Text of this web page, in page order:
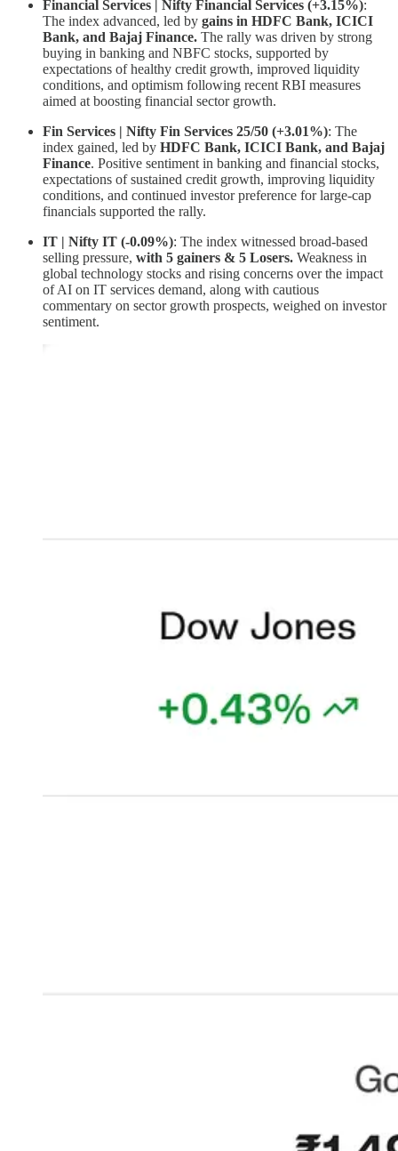
Financial Services | Nifty Financial Services (+3.15%):
The index advanced, led by gains in HDFC Bank, ICICI
Bank, and Bajaj Finance. The rally was driven by strong
buying in banking and NBFC stocks, supported by
expectations of healthy credit growth, improved liquidity
conditions, and optimism following recent RBI measures
aimed at boosting financial sector growth.
Fin Services | Nifty Fin Services 25/50 (+3.01%): The
index gained, led by HDFC Bank, ICICI Bank, and Bajaj
Finance. Positive sentiment in banking and financial stocks,
expectations of sustained credit growth, improving liquidity
conditions, and continued investor preference for large-cap
financials supported the rally.
IT | Nifty IT (-0.09%): The index witnessed broad-based
selling pressure, with 5 gainers & 5 Losers. Weakness in
global technology stocks and rising concerns over the impact
of AI on IT services demand, along with cautious
commentary on sector growth prospects, weighed on investor
sentiment.